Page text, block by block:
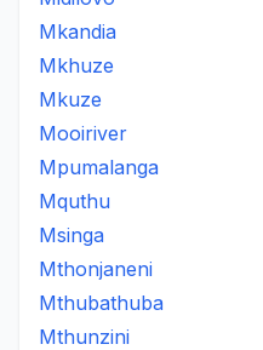
Mkandia
Mkhuze
Mkuze
Mooiriver
Mpumalanga
Mquthu
Msinga
Mthonjaneni
Mthubathuba
Mthunzini